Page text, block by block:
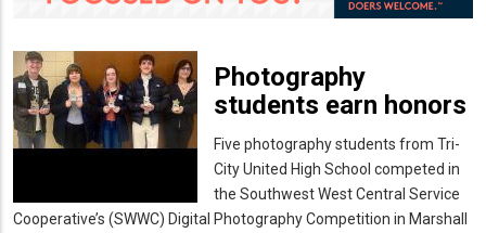
Photography
students earn honors
Five photography students from Tri-
City United High School competed in
the Southwest West Central Service
Cooperative’s (SWWC) Digital Photography Competition in Marshall